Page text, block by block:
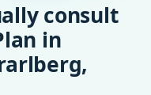
consult
in